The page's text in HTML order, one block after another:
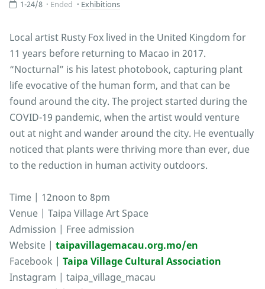
1-24/8 Ended Exhibitions
Local artist Rusty Fox lived in the United Kingdom for
11 years before returning to Macao in 2017.
“Nocturnal” is his latest photobook, capturing plant
life evocative of the human form, and that can be
found around the city. The project started during the
COVID-19 pandemic, when the artist would venture
out at night and wander around the city. He eventually
noticed that plants were thriving more than ever, due
to the reduction in human activity outdoors.
Time | 12noon to 8pm
Venue | Taipa Village Art Space
Admission | Free admission
Website | taipavillagemacau.org.mo/en
Facebook | Taipa Village Cultural Association
Instagram | taipa_village_macau